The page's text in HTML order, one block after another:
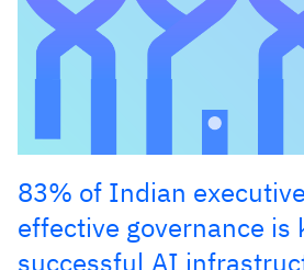
83% of Indian
effective governance is
successful AI